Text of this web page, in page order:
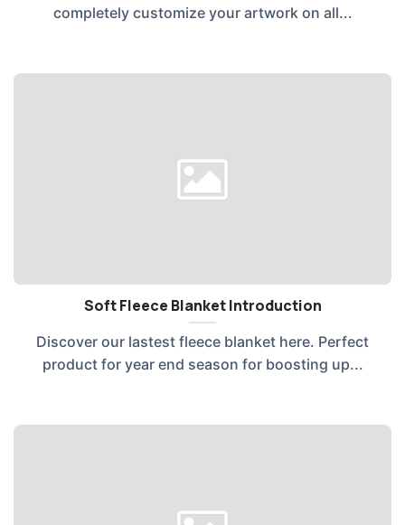
completely customize your artwork on all...
Soft Fleece Blanket Introduction
Discover our lastest fleece blanket here. Perfect
product for year end season for boosting up...